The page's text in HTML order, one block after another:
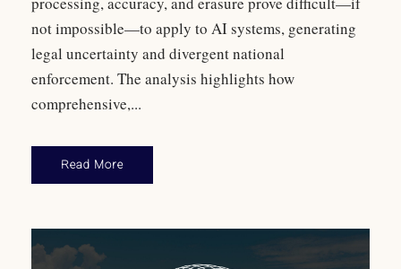
not impossible—to apply to AI systems, generating
legal uncertainty and divergent national
enforcement. The analysis highlights how
comprehensive,...
Read More